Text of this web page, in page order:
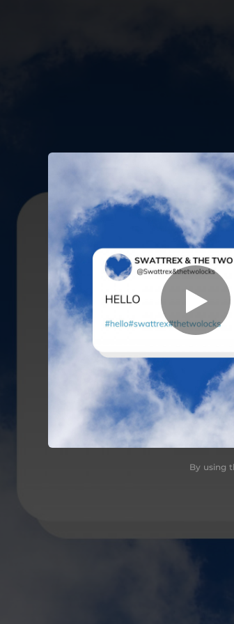
You're all set!
02:55
By using